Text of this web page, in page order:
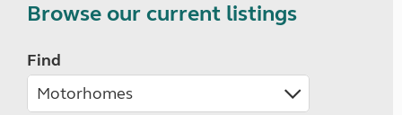
Browse our current listings
Find